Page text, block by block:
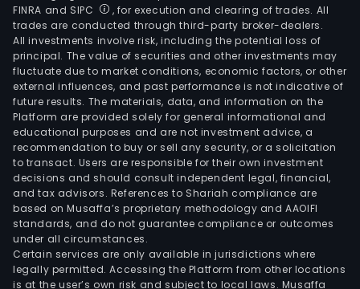
FINRA and SIPC
, for execution and clearing of trades. All
trades are conducted through third-party broker-dealers.
All investments involve risk, including the potential loss of
principal. The value of securities and other investments may
fluctuate due to market conditions, economic factors, or other
external influences, and past performance is not indicative of
future results. The materials, data, and information on the
Platform are provided solely for general informational and
educational purposes and are not investment advice, a
recommendation to buy or sell any security, or a solicitation
to transact. Users are responsible for their own investment
decisions and should consult independent legal, financial,
and tax advisors. References to Shariah compliance are
based on Musaffa’s proprietary methodology and AAOIFI
standards, and do not guarantee compliance or outcomes
under all circumstances.
Certain services are only available in jurisdictions where
legally permitted. Accessing the Platform from other locations
is at the user’s own risk and subject to local laws. Musaffa